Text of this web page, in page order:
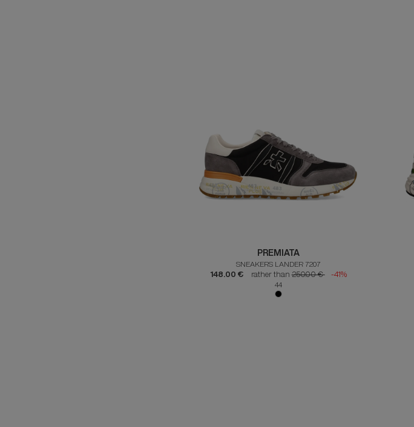
PREMIATA
SNEAKERS LANDER 7207
148.00 €
rather than250.00 € -41%
44